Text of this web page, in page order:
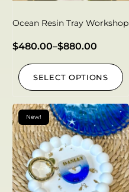
Ocean Resin Tray Workshop
$480.00–$880.00
SELECT OPTIONS
New!